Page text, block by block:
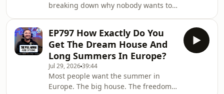
breaking down why nobody wants to
not for anything. I'm sharing the
Kevin O'Leary story that exposes why
90% of consultants have never faced a
real consequence in their life, and
why AI, marketing, and sales will
never be the thing that changes your
EP797 How Exactly Do You
Get The Dream House And
Long Summers In Europe?
Jul 29, 202639:44
Most people want the summer in
Europe. The big house. The freedom.